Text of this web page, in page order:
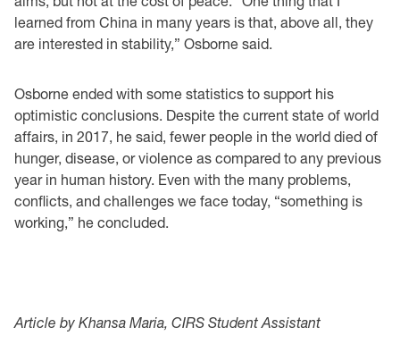
learned from China in many years is that, above all, they
are interested in stability,” Osborne said.
Osborne ended with some statistics to support his
optimistic conclusions. Despite the current state of world
affairs, in 2017, he said, fewer people in the world died of
hunger, disease, or violence as compared to any previous
year in human history. Even with the many problems,
conflicts, and challenges we face today, “something is
working,” he concluded.
Article by Khansa Maria, CIRS Student Assistant